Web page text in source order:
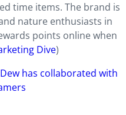
time items. The brand is
nature enthusiasts in
points online when
Dive)
has collaborated with